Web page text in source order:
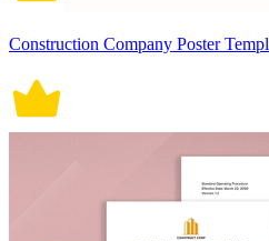
Construction Company Poster